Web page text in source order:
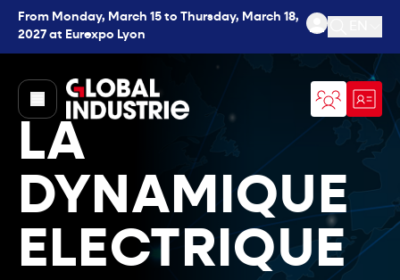
From Monday, March 15 to Thursday, March 18,
2027 at Eurexpo Lyon
Open
page.home
LA
DYNAMIQUE
ELECTRIQUE